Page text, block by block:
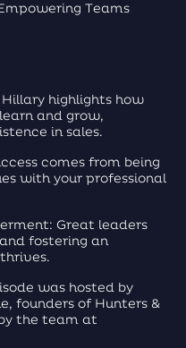
Teams
highlights how
and grow,
in sales.
comes from being
with your professional
Great leaders
fostering an
was hosted by
founders of Hunters &
the team at